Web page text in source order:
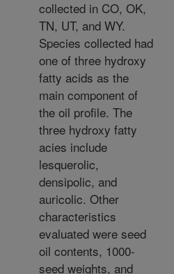
collected in CO, OK,
TN, UT, and WY.
Species collected had
one of three hydroxy
fatty acids as the
main component of
the oil profile. The
three hydroxy fatty
acies include
lesquerolic,
densipolic, and
auricolic. Other
characteristics
evaluated were seed
oil contents, 1000-
seed weights, and